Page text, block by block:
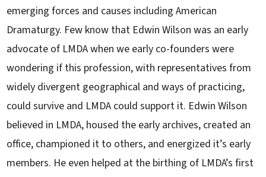
emerging forces and causes including American
Dramaturgy. Few know that Edwin Wilson was an early
advocate of LMDA when we early co-founders were
wondering if this profession, with representatives from
widely divergent geographical and ways of practicing,
could survive and LMDA could support it. Edwin Wilson
believed in LMDA, housed the early archives, created an
office, championed it to others, and energized it’s early
members. He even helped at the birthing of LMDA’s first